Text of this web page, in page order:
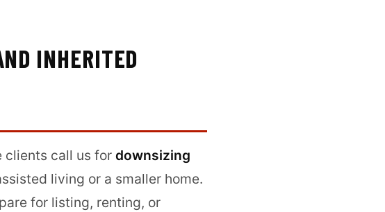
INHERITED
clients call us for downsizing
living or a smaller home.
for listing, renting, or